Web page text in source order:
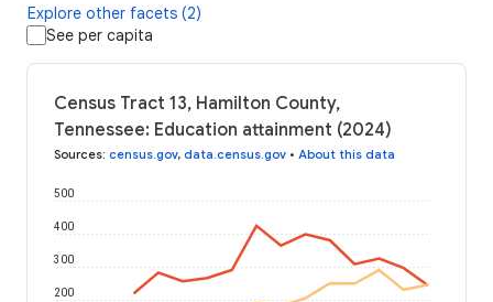
Explore other facets (2)
See per capita
Census Tract 13, Hamilton County,
Tennessee: Education attainment (2024)
Sources: census.gov, data.census.gov • About this data
200
300
400
500